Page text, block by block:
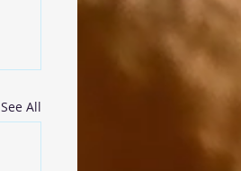
See All